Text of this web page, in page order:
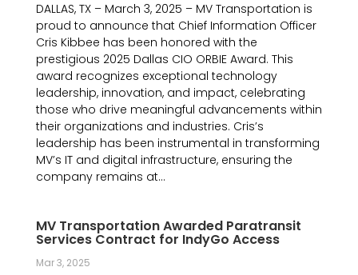
DALLAS, TX – March 3, 2025 – MV Transportation is
proud to announce that Chief Information Officer
Cris Kibbee has been honored with the
prestigious 2025 Dallas CIO ORBIE Award. This
award recognizes exceptional technology
leadership, innovation, and impact, celebrating
those who drive meaningful advancements within
their organizations and industries. Cris’s
leadership has been instrumental in transforming
MV’s IT and digital infrastructure, ensuring the
company remains at...
MV Transportation Awarded Paratransit
Services Contract for IndyGo Access
Mar 3, 2025